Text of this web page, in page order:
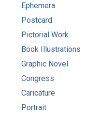
Ephemera
Postcard
Pictorial Work
Book Illustrations
Graphic Novel
Congress
Caricature
Portrait